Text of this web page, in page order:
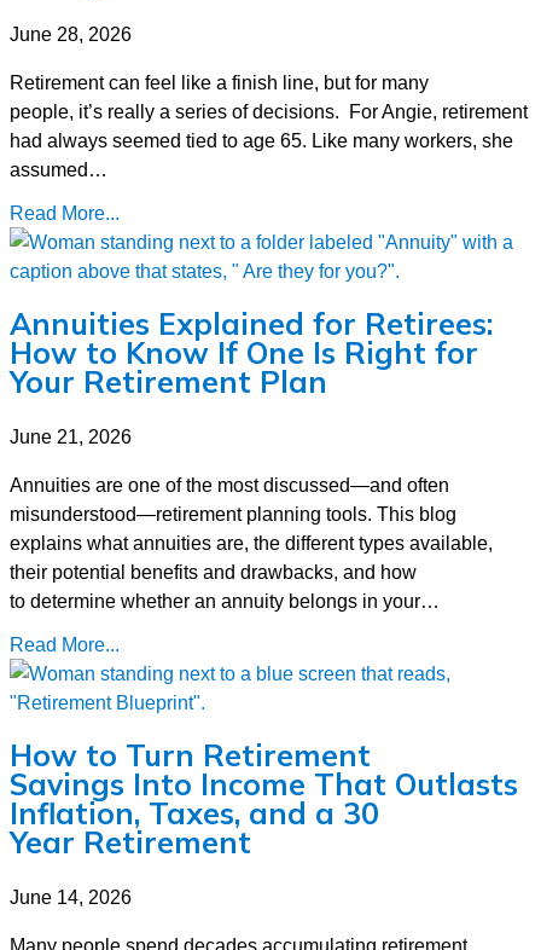
June 28, 2026
Retirement can feel like a finish line, but for many
people, it’s really a series of decisions. For Angie, retirement
had always seemed tied to age 65. Like many workers, she
assumed…
Read More...
Annuities Explained for Retirees:
How to Know If One Is Right for
Your Retirement Plan
June 21, 2026
Annuities are one of the most discussed—and often
misunderstood—retirement planning tools. This blog
explains what annuities are, the different types available,
their potential benefits and drawbacks, and how
to determine whether an annuity belongs in your…
Read More...
How to Turn Retirement
Savings Into Income That Outlasts
Inflation, Taxes, and a 30
Year Retirement
June 14, 2026
Many people spend decades accumulating retirement